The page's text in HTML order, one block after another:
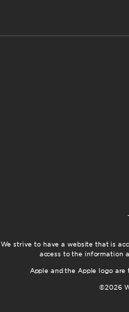
We strive to have a website that is
access to the information
Apple and the Apple logo are
©2026